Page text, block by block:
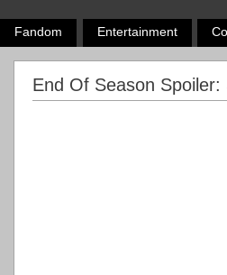
Fandom Entertainment
End Of Season